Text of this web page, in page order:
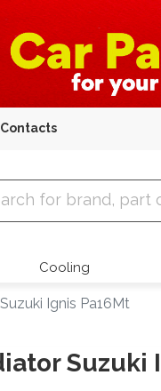
Contacts
Cooling
Ignis Pa16Mt
Suzuki